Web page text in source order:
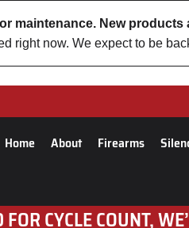
maintenance. New products
right now. We expect to be
Home About Firearms
FOR CYCLE COUNT,